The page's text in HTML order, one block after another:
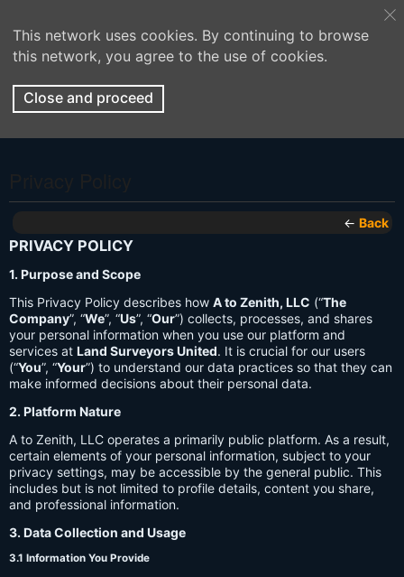
This network uses cookies. By continuing to browse
this network, you agree to the use of cookies.
Close and proceed
← Back
PRIVACY POLICY
1. Purpose and Scope
This Privacy Policy describes how A to Zenith, LLC (“The
Company”, “We”, “Us”, “Our”) collects, processes, and shares
your personal information when you use our platform and
services at Land Surveyors United. It is crucial for our users
(“You”, “Your”) to understand our data practices so that they can
make informed decisions about their personal data.
2. Platform Nature
A to Zenith, LLC operates a primarily public platform. As a result,
certain elements of your personal information, subject to your
privacy settings, may be accessible by the general public. This
includes but is not limited to profile details, content you share,
and professional information.
3. Data Collection and Usage
3.1 Information You Provide